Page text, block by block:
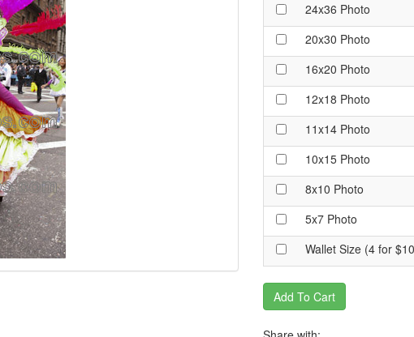
24x36 Photo
20x30 Photo
16x20 Photo
12x18 Photo
11x14 Photo
10x15 Photo
8x10 Photo
5x7 Photo
Wallet Size (4 for
Add To Cart